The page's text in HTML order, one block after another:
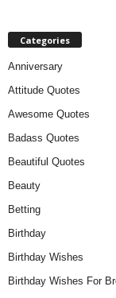
Categories
Anniversary
Attitude Quotes
Awesome Quotes
Badass Quotes
Beautiful Quotes
Beauty
Betting
Birthday
Birthday Wishes
Birthday Wishes For